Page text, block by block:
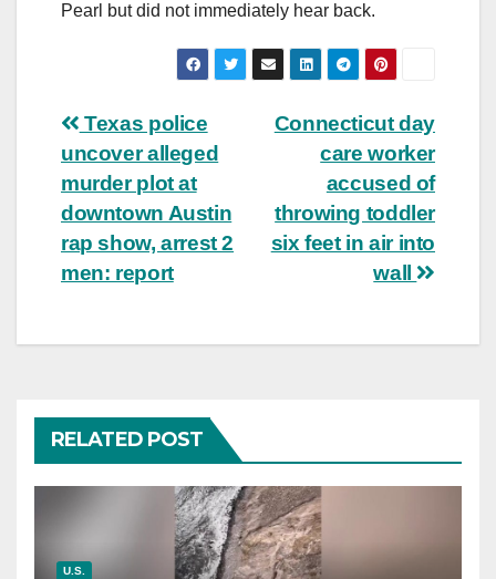
Pearl but did not immediately hear back.
Post
navigation
Connecticut day
care worker
accused of
throwing toddler
six feet in air into
wall
Texas police
uncover alleged
murder plot at
downtown Austin
rap show, arrest 2
men: report
RELATED POST
U.S.